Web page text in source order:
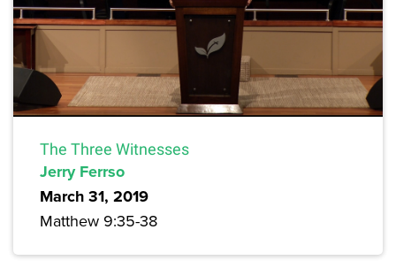
The Three Witnesses
Jerry Ferrso
March 31, 2019
Matthew 9:35-38